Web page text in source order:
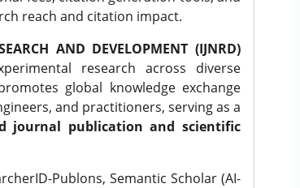
reach and citation impact.
AND DEVELOPMENT (IJNRD)
research across diverse
global knowledge exchange
and practitioners, serving as a
journal publication and scientific
Publons, Semantic Scholar (AI-